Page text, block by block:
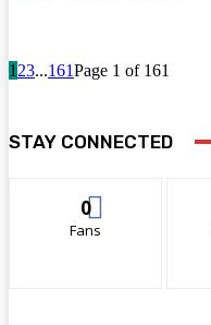
1 23...161Page 1 of 161
STAY CONNECTED
0
Fans